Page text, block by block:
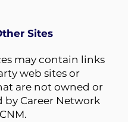
Sites
may contain links
web sites or
are not owned or
Career Network